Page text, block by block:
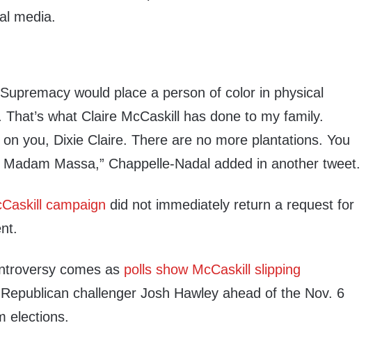
media.
would place a person of color in physical
That’s what Claire McCaskill has done to my family.
on you, Dixie Claire. There are no more plantations. You
Massa,” Chappelle-Nadal added in another tweet.
campaign did not immediately return a request for
comes as polls show McCaskill slipping
Republican challenger Josh Hawley ahead of the Nov. 6
elections.